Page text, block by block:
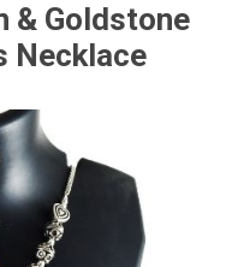
& Goldstone
Necklace